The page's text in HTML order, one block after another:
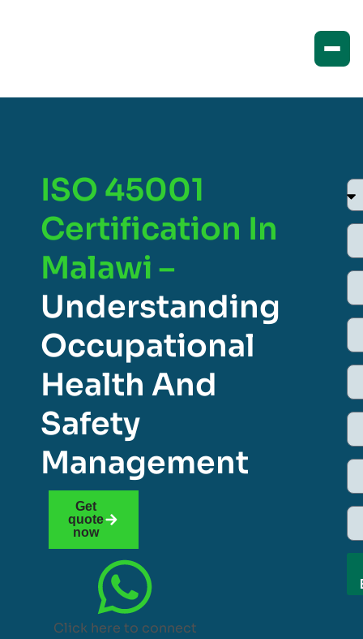
ISO 45001
Certification In
Malawi –
Understanding
Occupational
Health And
Safety
Management
Get
quote
now
Click here to connect